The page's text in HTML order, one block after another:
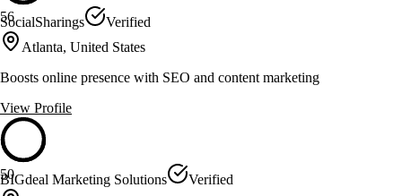
56
SocialSharings
Verified
Atlanta, United States
Boosts online presence with SEO and content marketing
View Profile
50
BIGdeal Marketing Solutions
Verified